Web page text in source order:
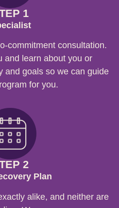
1
commitment consultation.
and learn about you or
and goals so we can guide
for you.
2
Plan
alike, and neither are